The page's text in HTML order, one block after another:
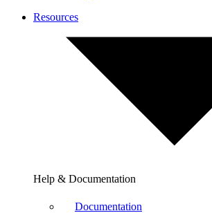
Resources
Help & Documentation
Documentation